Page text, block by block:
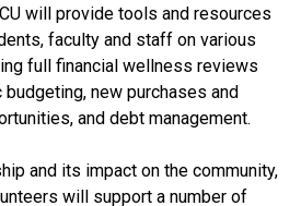
will provide tools and resources
faculty and staff on various
full financial wellness reviews
new purchases and
and debt management.
and its impact on the community,
will support a number of